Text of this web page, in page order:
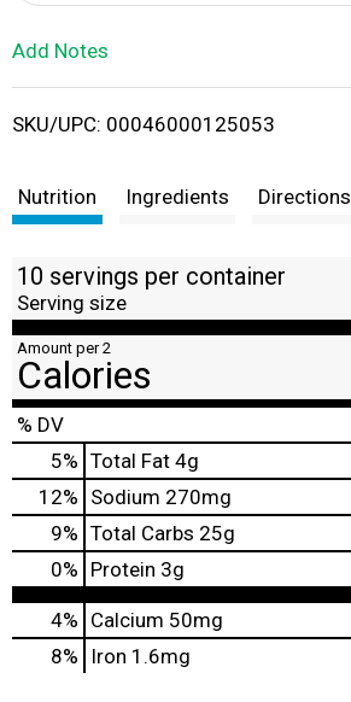
i
t
Add Notes
SKU/UPC: 00046000125053
Nutrition Ingredients Directions
10 servings per container
Serving size
Amount per 2
Calories
% DV
5% Total Fat 4g
12% Sodium 270mg
9% Total Carbs 25g
0% Protein 3g
4% Calcium 50mg
8%
Iron 1.6mg